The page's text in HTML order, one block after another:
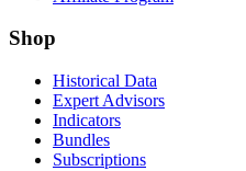
Shop
Historical Data
Expert Advisors
Indicators
Bundles
Subscriptions